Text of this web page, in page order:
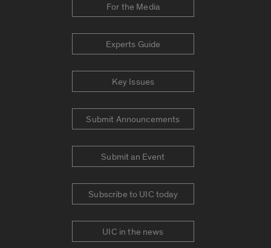
For the Media
Experts Guide
Key Issues
Submit Announcements
Submit an Event
Subscribe to UIC today
UIC in the news